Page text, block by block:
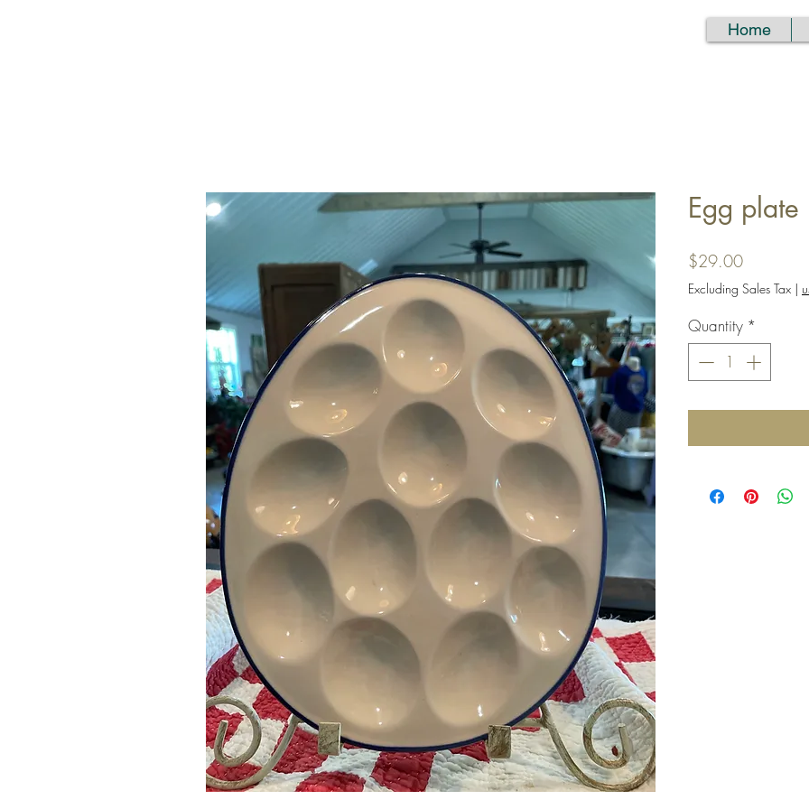
Home
Egg plate
$29.00Price
Excluding Sales Tax |
Quantity *